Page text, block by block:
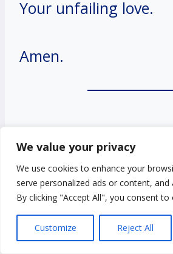
We value your privacy
We use cookies to enhance your
serve personalized ads or content, and
By clicking "Accept All", you consent
Customize Reject All
Your unfailing love.
Amen.
Giving Up Hope
Face of Despair
Dear God,